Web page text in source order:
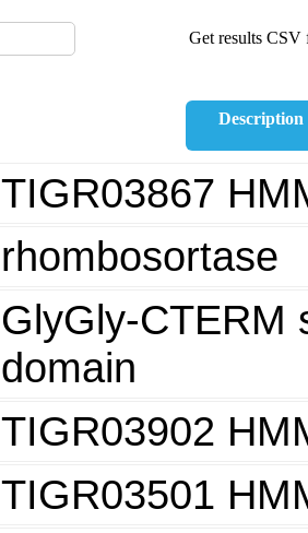
Get results CSV
Description
TIGR03867
rhombosortase
GlyGly-CTERM
domain
TIGR03902
TIGR03501